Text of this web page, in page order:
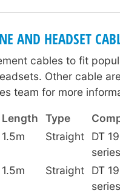
AND HEADSET
cables to fit
Other cable
team for more
Length Type
1.5m Straight
DT
series
1.5m Straight
DT
series